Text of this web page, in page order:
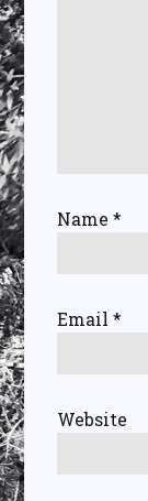
Name*
Email*
Website